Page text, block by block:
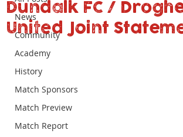
News
Community
Academy
History
Match Sponsors
Match Preview
Match Report
Dundalk FC /
United Joint